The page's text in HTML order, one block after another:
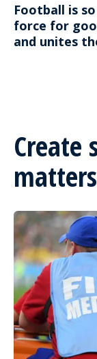
Football is
force for
and unites
Create
matters